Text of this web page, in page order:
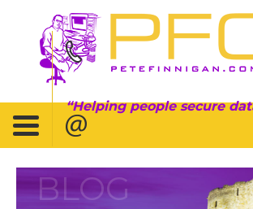
Helping people secure
BLOG